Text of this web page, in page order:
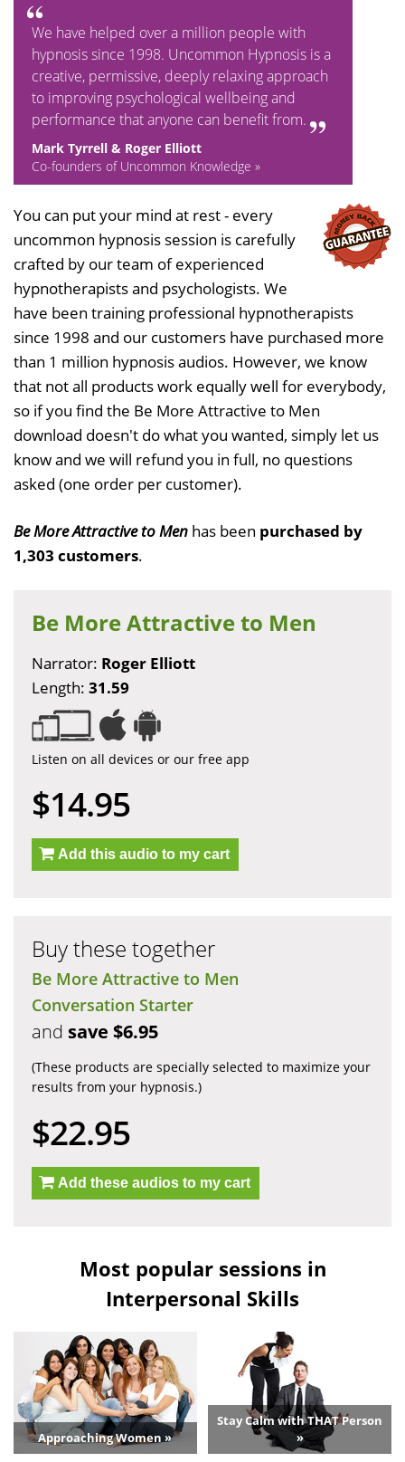
We have helped over a million people with
hypnosis since 1998. Uncommon Hypnosis is a
creative, permissive, deeply relaxing approach
to improving psychological wellbeing and
performance that anyone can benefit from.
Mark Tyrrell & Roger Elliott
Co-founders of Uncommon Knowledge »
You can put your mind at rest - every
uncommon hypnosis session is carefully
crafted by our team of experienced
hypnotherapists and psychologists. We
have been training professional hypnotherapists
since 1998 and our customers have purchased more
than 1 million hypnosis audios. However, we know
that not all products work equally well for everybody,
so if you find the Be More Attractive to Men
download doesn't do what you wanted, simply let us
know and we will refund you in full, no questions
asked (one order per customer).
Be More Attractive to Men has been purchased by
1,303 customers.
Be More Attractive to Men
Narrator: Roger Elliott
Length: 31.59
Listen on all devices or our free app
$14.95
Add this audio to my cart
Buy these together
Be More Attractive to Men
Conversation Starter
and save $6.95
(These products are specially selected to maximize your
results from your hypnosis.)
$22.95
Add these audios to my cart
Most popular sessions in
Interpersonal Skills
Approaching Women »
Stay Calm with THAT Person
»